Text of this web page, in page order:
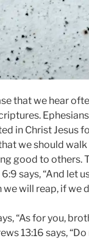
that we hear
Ephesians
in Christ Jesus
we should walk
good to others.
6:9 says, “And let
will reap, if we
“As for you,
13:16 says,